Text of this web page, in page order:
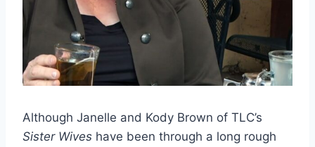
Although Janelle and Kody Brown of TLC’s
Sister Wives have been through a long rough